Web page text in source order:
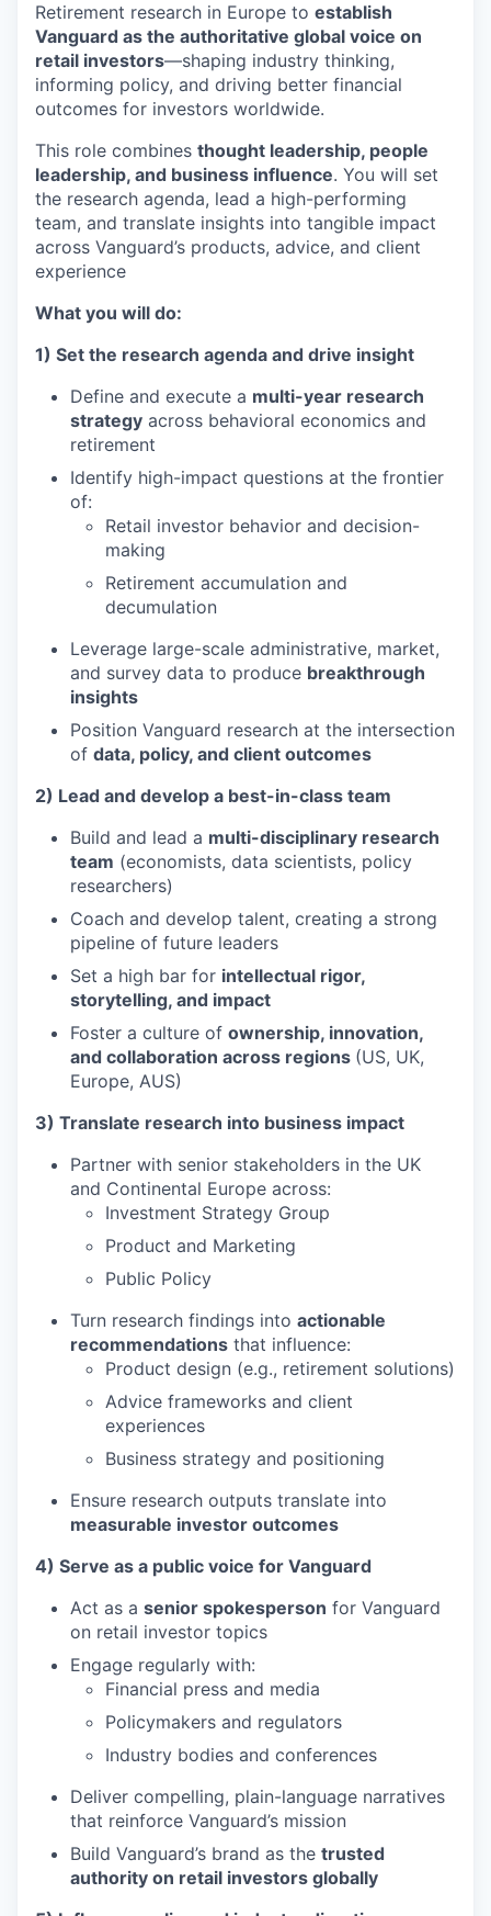
Retirement research in Europe to establish
Vanguard as the authoritative global voice on
retail investors—shaping industry thinking,
informing policy, and driving better financial
outcomes for investors worldwide.
This role combines thought leadership, people
leadership, and business influence. You will set
the research agenda, lead a high-performing
team, and translate insights into tangible impact
across Vanguard’s products, advice, and client
experience
What you will do:
1) Set the research agenda and drive insight
Define and execute a multi-year research
strategy across behavioral economics and
retirement
Identify high-impact questions at the frontier
of:
Retail investor behavior and decision-
making
Retirement accumulation and
decumulation
Leverage large-scale administrative, market,
and survey data to produce breakthrough
insights
Position Vanguard research at the intersection
of data, policy, and client outcomes
2) Lead and develop a best-in-class team
Build and lead a multi-disciplinary research
team (economists, data scientists, policy
researchers)
Coach and develop talent, creating a strong
pipeline of future leaders
Set a high bar for intellectual rigor,
storytelling, and impact
Foster a culture of ownership, innovation,
and collaboration across regions (US, UK,
Europe, AUS)
3) Translate research into business impact
Partner with senior stakeholders in the UK
and Continental Europe across:
Investment Strategy Group
Product and Marketing
Public Policy
Turn research findings into actionable
recommendations that influence:
Product design (e.g., retirement solutions)
Advice frameworks and client
experiences
Business strategy and positioning
Ensure research outputs translate into
measurable investor outcomes
4) Serve as a public voice for Vanguard
Act as a senior spokesperson for Vanguard
on retail investor topics
Engage regularly with:
Financial press and media
Policymakers and regulators
Industry bodies and conferences
Deliver compelling, plain-language narratives
that reinforce Vanguard’s mission
Build Vanguard’s brand as the trusted
authority on retail investors globally